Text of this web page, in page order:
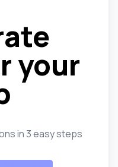
your
in 3 easy steps